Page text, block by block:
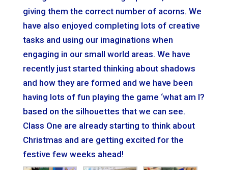
giving them the correct number of acorns. We
have also enjoyed completing lots of creative
tasks and using our imaginations when
engaging in our small world areas. We have
recently just started thinking about shadows
and how they are formed and we have been
having lots of fun playing the game ‘what am I?
based on the silhouettes that we can see.
Class One are already starting to think about
Christmas and are getting excited for the
festive few weeks ahead!